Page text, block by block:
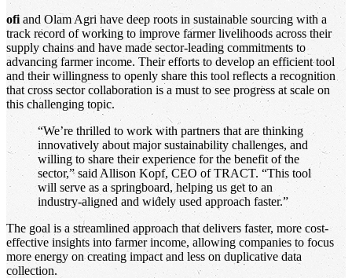
ofi and Olam Agri have deep roots in sustainable sourcing with a
track record of working to improve farmer livelihoods across their
supply chains and have made sector-leading commitments to
advancing farmer income. Their efforts to develop an efficient tool
and their willingness to openly share this tool reflects a recognition
that cross sector collaboration is a must to see progress at scale on
this challenging topic.
“We’re thrilled to work with partners that are thinking
innovatively about major sustainability challenges, and
willing to share their experience for the benefit of the
sector,” said Allison Kopf, CEO of TRACT. “This tool
will serve as a springboard, helping us get to an
industry-aligned and widely used approach faster.”
The goal is a streamlined approach that delivers faster, more cost-
effective insights into farmer income, allowing companies to focus
more energy on creating impact and less on duplicative data
collection.